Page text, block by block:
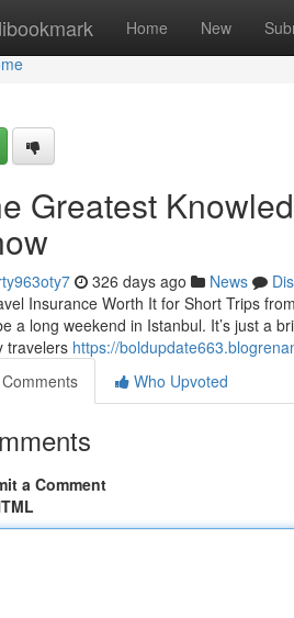
Home New
Greatest
326 days ago News
Insurance Worth It for Short Trips
a long weekend in Istanbul. It’s just a
travelers https://
Comments
Who Upvoted
a Comment